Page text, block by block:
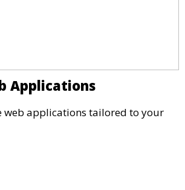
Applications
web applications tailored to your